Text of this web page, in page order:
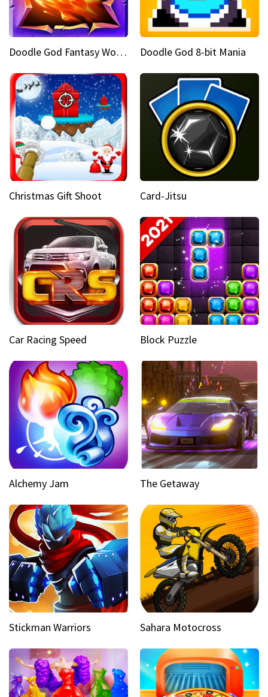
Doodle God Fantasy World Of Magic Doodle God 8-bit Mania
Christmas Gift Shoot Card-Jitsu
Car Racing Speed Block Puzzle
Alchemy Jam The Getaway
Stickman Warriors Sahara Motocross